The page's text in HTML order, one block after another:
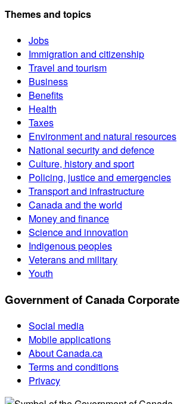
Themes and topics
Jobs
Immigration and citizenship
Travel and tourism
Business
Benefits
Health
Taxes
Environment and natural resources
National security and defence
Culture, history and sport
Policing, justice and emergencies
Transport and infrastructure
Canada and the world
Money and finance
Science and innovation
Indigenous peoples
Veterans and military
Youth
Government of Canada Corporate
Social media
Mobile applications
About Canada.ca
Terms and conditions
Privacy